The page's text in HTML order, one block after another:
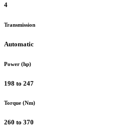
4
Transmission
Automatic
Power (hp)
198 to 247
Torque (Nm)
260 to 370